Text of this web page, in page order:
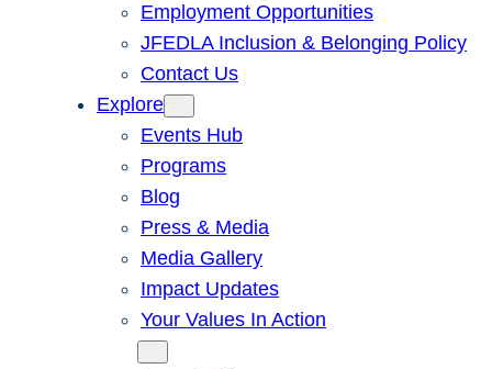
Employment Opportunities
JFEDLA Inclusion & Belonging Policy
Contact Us
Explore
Events Hub
Programs
Blog
Press & Media
Media Gallery
Impact Updates
Your Values In Action